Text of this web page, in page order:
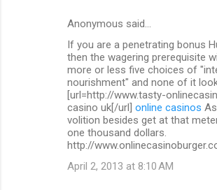
Anonymous said…
If you are a penetrating bonus
then the wagering prerequisite
more or less five choices of
nourishment" and none of it
[url=http://www.tasty-
casino uk[/url] online casinos
volition besides get at that
one thousand dollars.
http://
April 2, 2013 at 8:10 AM